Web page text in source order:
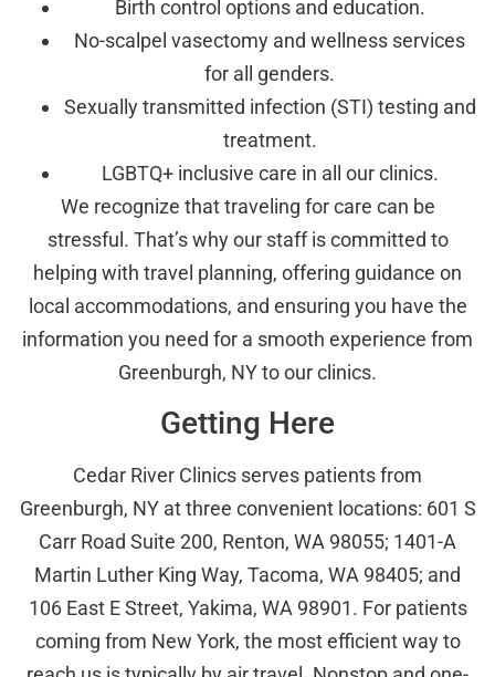
Birth control options and education.
No-scalpel vasectomy and wellness services
for all genders.
Sexually transmitted infection (STI) testing and
treatment.
LGBTQ+ inclusive care in all our clinics.
We recognize that traveling for care can be
stressful. That’s why our staff is committed to
helping with travel planning, offering guidance on
local accommodations, and ensuring you have the
information you need for a smooth experience from
Greenburgh, NY to our clinics.
Getting Here
Cedar River Clinics serves patients from
Greenburgh, NY at three convenient locations: 601 S
Carr Road Suite 200, Renton, WA 98055; 1401-A
Martin Luther King Way, Tacoma, WA 98405; and
106 East E Street, Yakima, WA 98901. For patients
coming from New York, the most efficient way to